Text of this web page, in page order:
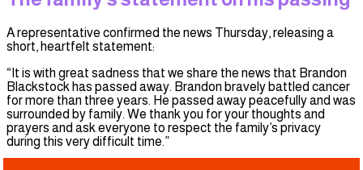
A representative confirmed the news Thursday, releasing a
short, heartfelt statement:
“It is with great sadness that we share the news that Brandon
Blackstock has passed away. Brandon bravely battled cancer
for more than three years. He passed away peacefully and was
surrounded by family. We thank you for your thoughts and
prayers and ask everyone to respect the family’s privacy
during this very difficult time.”